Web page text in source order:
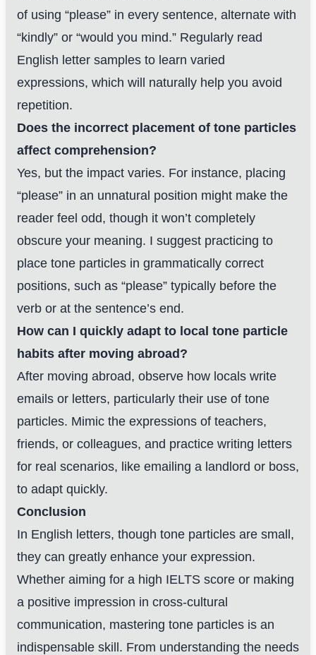
of using “please” in every sentence, alternate with
“kindly” or “would you mind.” Regularly read
English letter samples to learn varied
expressions, which will naturally help you avoid
repetition.
Does the incorrect placement of tone particles
affect comprehension?
Yes, but the impact varies. For instance, placing
“please” in an unnatural position might make the
reader feel odd, though it won’t completely
obscure your meaning. I suggest practicing to
place tone particles in grammatically correct
positions, such as “please” typically before the
verb or at the sentence’s end.
How can I quickly adapt to local tone particle
habits after moving abroad?
After moving abroad, observe how locals write
emails or letters, particularly their use of tone
particles. Mimic the expressions of teachers,
friends, or colleagues, and practice writing letters
for real scenarios, like emailing a landlord or boss,
to adapt quickly.
Conclusion
In English letters, though tone particles are small,
they can greatly enhance your expression.
Whether aiming for a high IELTS score or making
a positive impression in cross-cultural
communication, mastering tone particles is an
indispensable skill. From understanding the needs